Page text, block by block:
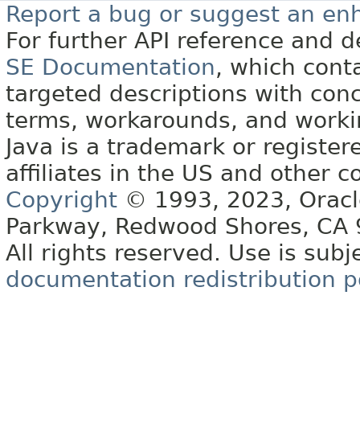
Report a bug or suggest an
For further API reference and
SE Documentation, which
targeted descriptions with
terms, workarounds, and
Java is a trademark or
affiliates in the US and other
Copyright © 1993, 2023,
Parkway, Redwood Shores, CA
All rights reserved. Use is
documentation redistribution